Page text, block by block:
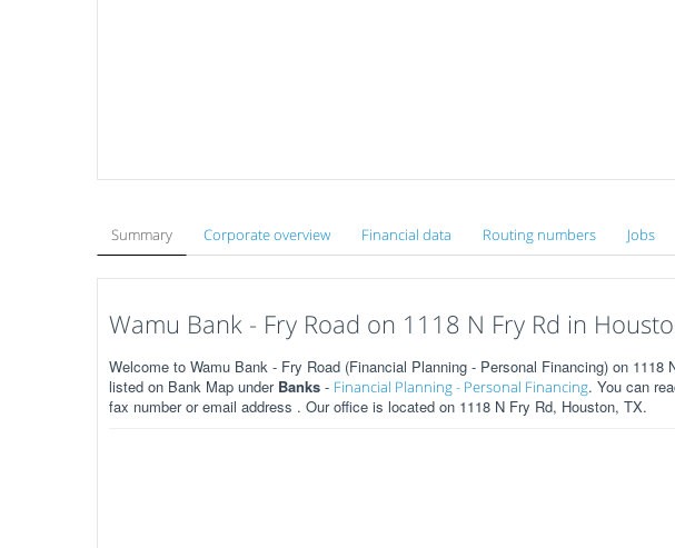
Summary Corporate overview Financial data Routing numbers Jobs
Wamu Bank - Fry Road on 1118 N Fry Rd in
Welcome to Wamu Bank - Fry Road (Financial Planning - Personal Financing) on
listed on Bank Map under Banks - Financial Planning - Personal Financing. You can
fax number or email address . Our office is located on 1118 N Fry Rd, Houston, TX.